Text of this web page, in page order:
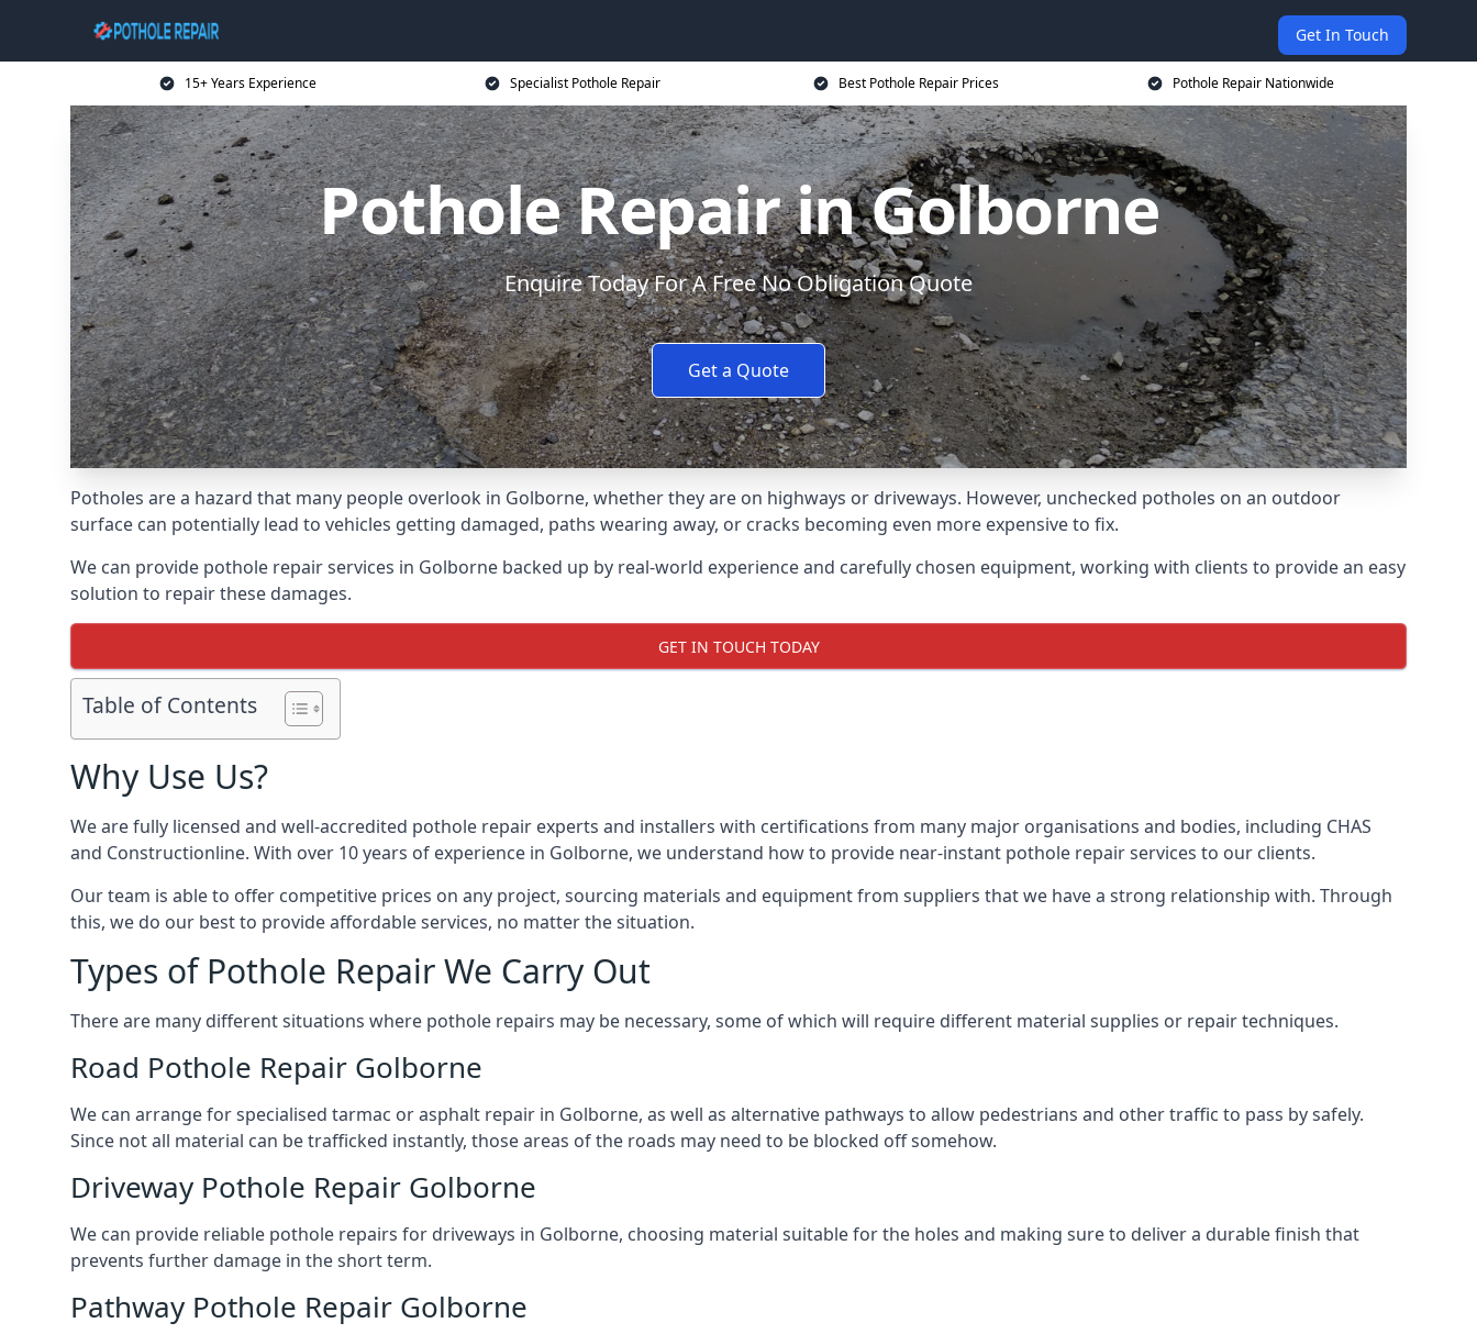
Get In Touch
15+ Years Experience Specialist Pothole Repair Best Pothole Repair Prices Pothole Repair Nationwide
Pothole Repair in Golborne
Enquire Today For A Free No Obligation Quote
Get a Quote
Potholes are a hazard that many people overlook in Golborne, whether they are on highways or driveways. However, unchecked potholes on an outdoor
surface can potentially lead to vehicles getting damaged, paths wearing away, or cracks becoming even more expensive to fix.
We can provide pothole repair services in Golborne backed up by real-world experience and carefully chosen equipment, working with clients to provide an easy
solution to repair these damages.
GET IN TOUCH TODAY
Table of Contents
Why Use Us?
We are fully licensed and well-accredited pothole repair experts and installers with certifications from many major organisations and bodies, including CHAS
and Constructionline. With over 10 years of experience in Golborne, we understand how to provide near-instant pothole repair services to our clients.
Our team is able to offer competitive prices on any project, sourcing materials and equipment from suppliers that we have a strong relationship with. Through
this, we do our best to provide affordable services, no matter the situation.
Types of Pothole Repair We Carry Out
There are many different situations where pothole repairs may be necessary, some of which will require different material supplies or repair techniques.
Road Pothole Repair Golborne
We can arrange for specialised tarmac or asphalt repair in Golborne, as well as alternative pathways to allow pedestrians and other traffic to pass by safely.
Since not all material can be trafficked instantly, those areas of the roads may need to be blocked off somehow.
Driveway Pothole Repair Golborne
We can provide reliable pothole repairs for driveways in Golborne, choosing material suitable for the holes and making sure to deliver a durable finish that
prevents further damage in the short term.
Pathway Pothole Repair Golborne